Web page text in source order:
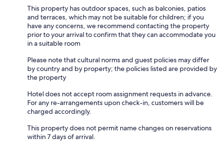
This property has outdoor spaces, such as balconies, patios
and terraces, which may not be suitable for children; if you
have any concerns, we recommend contacting the property
prior to your arrival to confirm that they can accommodate you
in a suitable room
Please note that cultural norms and guest policies may differ
by country and by property; the policies listed are provided by
the property
Hotel does not accept room assignment requests in advance.
For any re-arrangements upon check-in, customers will be
charged accordingly.
This property does not permit name changes on reservations
within 7 days of arrival.